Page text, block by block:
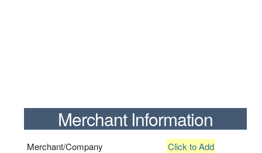
Merchant Information
Merchant/Company Click to Add